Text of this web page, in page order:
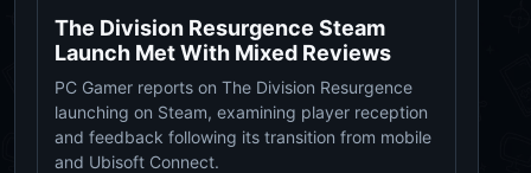
The Division Resurgence Steam
Launch Met With Mixed Reviews
PC Gamer reports on The Division Resurgence
launching on Steam, examining player reception
and feedback following its transition from mobile
and Ubisoft Connect.